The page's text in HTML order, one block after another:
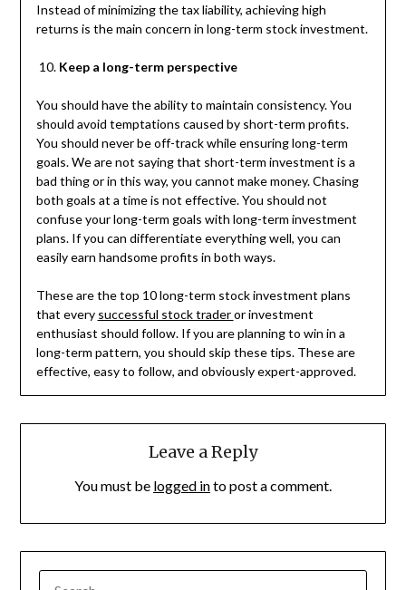
Instead of minimizing the tax liability, achieving high
returns is the main concern in long-term stock investment.
Keep a long-term perspective
You should have the ability to maintain consistency. You
should avoid temptations caused by short-term profits.
You should never be off-track while ensuring long-term
goals. We are not saying that short-term investment is a
bad thing or in this way, you cannot make money. Chasing
both goals at a time is not effective. You should not
confuse your long-term goals with long-term investment
plans. If you can differentiate everything well, you can
easily earn handsome profits in both ways.
These are the top 10 long-term stock investment plans
that every successful stock traderor investment
enthusiast should follow. If you are planning to win in a
long-term pattern, you should skip these tips. These are
effective, easy to follow, and obviously expert-approved.
Leave a Reply
You must be logged into post a comment.